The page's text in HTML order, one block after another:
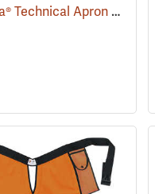
(23829) Husqvarna® Technical Apron Wrap Chainsaw Chaps